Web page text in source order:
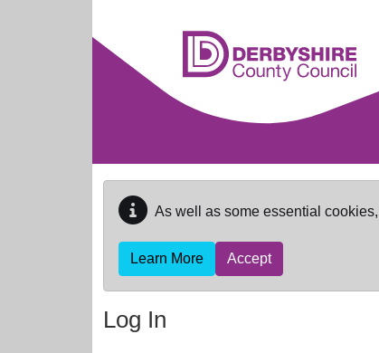
As well as some essential
Learn More Accept
Log In